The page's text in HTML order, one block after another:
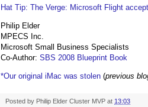
Hat Tip: The Verge: Microsoft Flight
Philip Elder
MPECS Inc.
Microsoft Small Business Specialists
Co-Author: SBS 2008 Blueprint Book
*Our original iMac was stolen (previous
Posted by Philip Elder Cluster MVP at 13:03